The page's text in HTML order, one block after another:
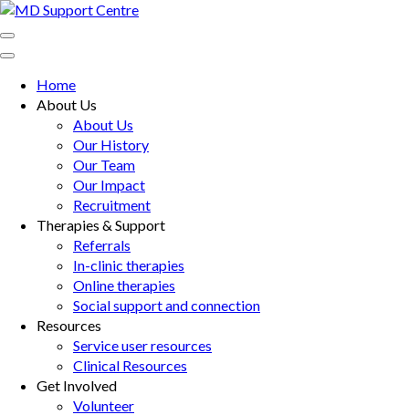
Skip
to
content
Enter)
MD Support Centre
inspiring independence
Home
About Us
About Us
Our History
Our Team
Our Impact
Recruitment
Therapies & Support
Referrals
In-clinic therapies
Online therapies
Social support and connection
Resources
Service user resources
Clinical Resources
Get Involved
Volunteer